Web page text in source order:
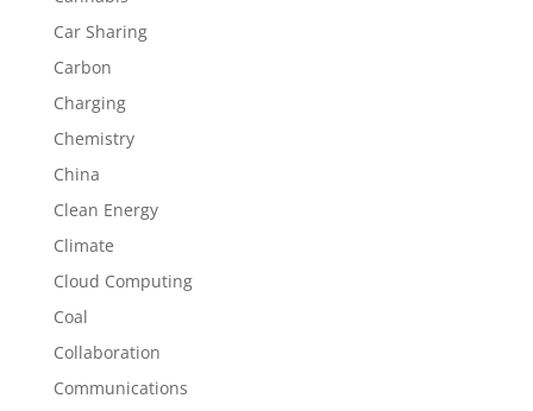
Car Sharing
Carbon
Charging
Chemistry
China
Clean Energy
Climate
Cloud Computing
Coal
Collaboration
Communications